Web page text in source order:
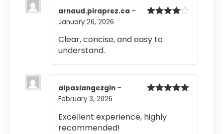
arnaud.piraprez.ca –
January 26, 2026
Clear, concise, and easy to
understand.
alpaslangezgin –
February 3, 2026
Excellent experience, highly
recommended!